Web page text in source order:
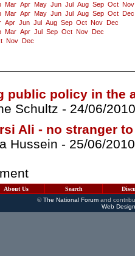
Mar Apr May Jun Jul Aug Sep Oct Nov
Mar Apr May Jun Jul Aug Sep Oct
Dec
Apr Jun Jul Aug Sep Oct Nov
Dec
Mar Apr Jul Sep Oct Nov
Dec
Nov
Dec
public policy in the
Schultz - 24/06/
Ali - no stranger
Hussein - 25/06/
About Us Search
©The National Forumand
Web